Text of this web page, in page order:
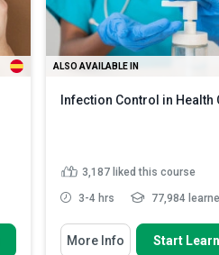
ALSO AVAILABLE IN
Infection Control in Health
3,187 liked this course
3-4 hrs 77,984
You Will Learn How To
More Info Start